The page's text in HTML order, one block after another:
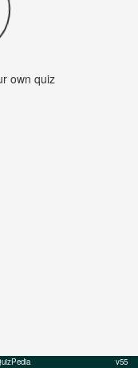
own quiz
v55